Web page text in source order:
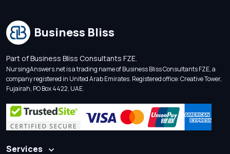
Business Bliss
Part of Business Bliss Consultants FZE.
NursingAnswers.net is a trading name of Business Bliss Consultants FZE, a
company registered in United Arab Emirates. Registered office: Creative Tower,
Fujairah, PO Box 4422, UAE.
Services